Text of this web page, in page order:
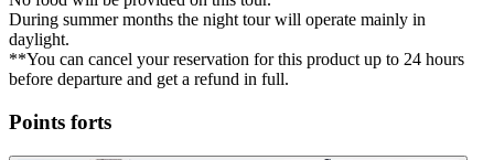
During summer months the night tour will operate mainly in
daylight.
**You can cancel your reservation for this product up to 24 hours
before departure and get a refund in full.
Points forts